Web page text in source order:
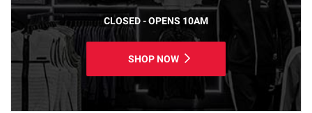
CLOSED - OPENS 10AM
SHOP NOW